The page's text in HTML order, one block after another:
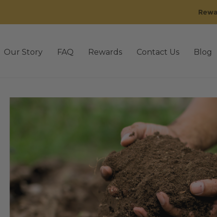
Our Story FAQ Rewards Contact Us Blog
Checkout
FAQ’s old Gummies IE Rewards
Pets Privacy Policy Promo Q4-
Shipping & Return Policy Shop Shop by Benefit
Up for 30% off Sleep Stress Subscriptions Tablets /